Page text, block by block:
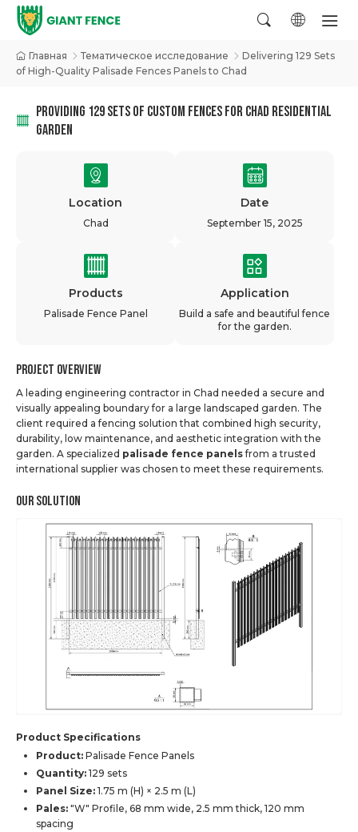
Главная Тематическое исследование
Delivering 129 Sets
of High-Quality Palisade Fences Panels to Chad
PROVIDING 129 SETS OF CUSTOM FENCES FOR CHAD RESIDENTIAL
GARDEN
Location
Chad
Date
September 15, 2025
Products
Palisade Fence Panel
Application
Build a safe and beautiful fence
for the garden.
Project Overview
A leading engineering contractor in Chad needed a secure and
visually appealing boundary for a large landscaped garden. The
client required a fencing solution that combined high security,
durability, low maintenance, and aesthetic integration with the
garden. A specialized palisade fence panelsfrom a trusted
international supplier was chosen to meet these requirements.
Our Solution
Product Specifications
Product: Palisade Fence Panels
Quantity: 129 sets
Panel Size: 1.75 m (H) × 2.5 m (L)
Pales: "W" Profile, 68 mm wide, 2.5 mm thick, 120 mm
spacing